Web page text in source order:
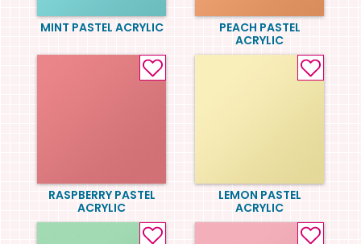
MINT PASTEL ACRYLIC
PEACH PASTEL
ACRYLIC
RASPBERRY PASTEL
ACRYLIC
LEMON PASTEL
ACRYLIC